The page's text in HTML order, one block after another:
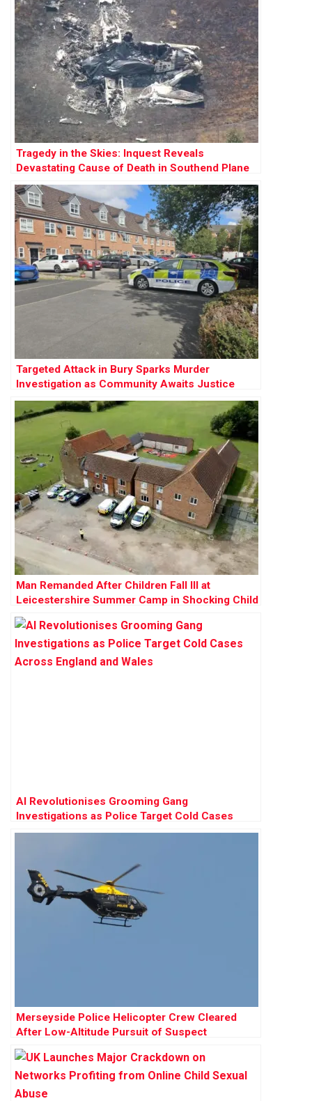
Tragedy in the Skies: Inquest Reveals
Devastating Cause of Death in Southend Plane
Crash
Targeted Attack in Bury Sparks Murder
Investigation as Community Awaits Justice
Man Remanded After Children Fall Ill at
Leicestershire Summer Camp in Shocking Child
Cruelty Case
AI Revolutionises Grooming Gang
Investigations as Police Target Cold Cases
Across England and Wales
Merseyside Police Helicopter Crew Cleared
After Low-Altitude Pursuit of Suspect